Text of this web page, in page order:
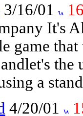
3/16/01
It's
game
the
a
4/20/01